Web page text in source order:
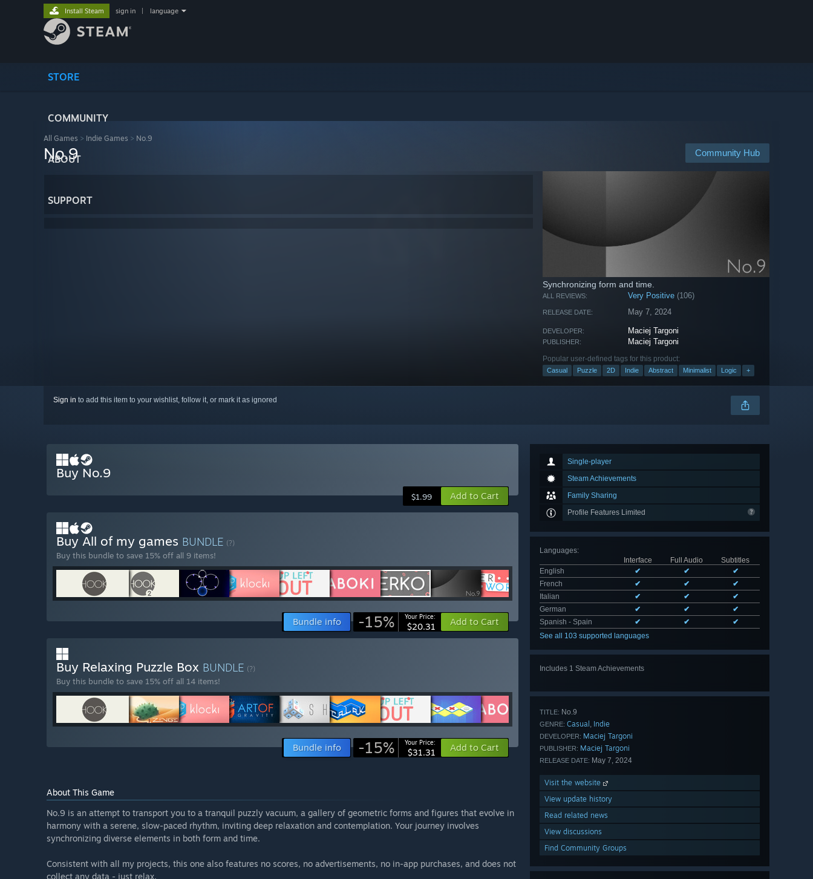
STORE
COMMUNITY
ABOUT
SUPPORT
Install Steam sign in language
All Games > Indie Games > No.9
Community Hub
No.9
Synchronizing form and time.
ALL REVIEWS: Very Positive (106)
RELEASE DATE: May 7, 2024
DEVELOPER: Maciej Targoni
PUBLISHER: Maciej Targoni
Popular user-defined tags for this product:
Casual Puzzle 2D Indie Abstract Minimalist Logic +
Sign in to add this item to your wishlist, follow it, or mark it as ignored
Single-player
Steam Achievements
Family Sharing
Profile Features Limited
Languages:
Interface
Full Audio
Subtitles
English
✔ ✔
✔
French
✔ ✔
✔
Italian
✔ ✔
✔
German
✔ ✔
✔
Spanish - Spain
✔ ✔
✔
See all 103 supported languages
Includes 1 Steam Achievements
TITLE: No.9
GENRE: Casual , Indie
DEVELOPER: Maciej Targoni
PUBLISHER: Maciej Targoni
RELEASE DATE: May 7, 2024
Visit the website
View update history
Read related news
View discussions
Find Community Groups
Buy No.9
$1.99 Add to Cart
Buy All of my games BUNDLE (?)
Buy this bundle to save 15% off all 9 items!
Bundle info -15% Your Price:
$20.31 Add to Cart
Buy Relaxing Puzzle Box BUNDLE (?)
Buy this bundle to save 15% off all 14 items!
Bundle info -15% Your Price:
$31.31 Add to Cart
About This Game
No.9 is an attempt to transport you to a tranquil puzzly vacuum, a gallery of geometric forms and figures that evolve in
harmony with a serene, slow-paced rhythm, inviting deep relaxation and contemplation. Your journey involves
synchronizing diverse elements in both form and time.
Consistent with all my projects, this one also features no scores, no advertisements, no in-app purchases, and does not
collect any data - just relax.